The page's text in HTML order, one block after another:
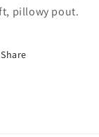
pillowy pout.
Share